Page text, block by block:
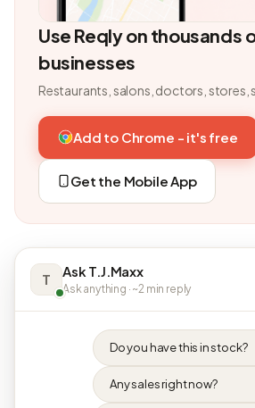
Use Reqly on thousands
businesses
Restaurants, salons, doctors, stores,
Add to Chrome - it's free
Get the Mobile App
T Ask T.J.Maxx
Ask anything · ~2 min reply
Do you have this in stock?
Any sales right now?